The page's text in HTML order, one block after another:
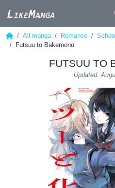
All manga Romance
Futsuu to Bakemono
FUTSUU TO
Updated: